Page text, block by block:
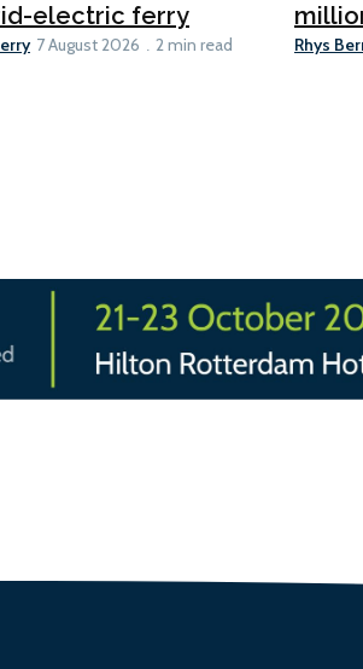
electric ferry
7 August 2026 2 min read Rhys